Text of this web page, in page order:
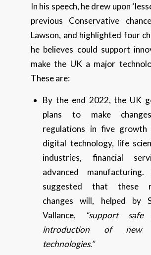
In his speech, he drew upon
previous Conservative
Lawson, and highlighted four
he believes could support
make the UK a major
These are:
By the end 2022, the UK
plans to make
regulations in five growth
digital technology, life
industries, financial
advanced
suggested that these
changes will, helped by
Vallance,
“support
introduction of new
technologies.”